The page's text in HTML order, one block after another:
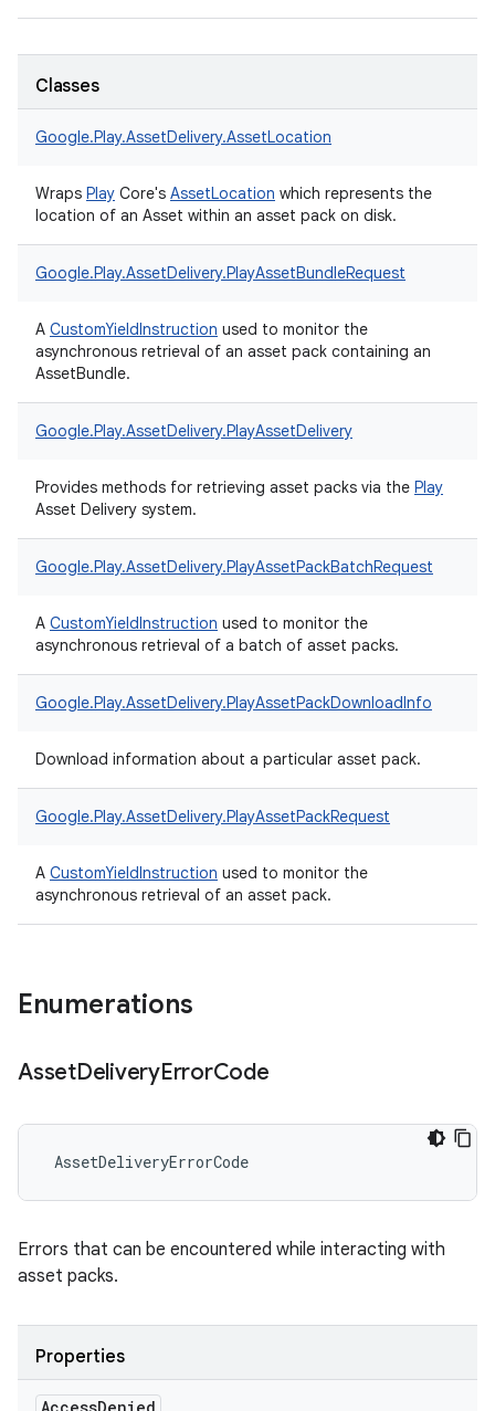
Classes
Google.Play.AssetDelivery.AssetLocation
Wraps Play Core's AssetLocation which represents the
location of an Asset within an asset pack on disk.
Google.Play.AssetDelivery.PlayAssetBundleRequest
A CustomYieldInstruction used to monitor the
asynchronous retrieval of an asset pack containing an
AssetBundle.
Google.Play.AssetDelivery.PlayAssetDelivery
Provides methods for retrieving asset packs via the Play
Asset Delivery system.
Google.Play.AssetDelivery.PlayAssetPackBatchRequest
A CustomYieldInstruction used to monitor the
asynchronous retrieval of a batch of asset packs.
Google.Play.AssetDelivery.PlayAssetPackDownloadInfo
Download information about a particular asset pack.
Google.Play.AssetDelivery.PlayAssetPackRequest
A CustomYieldInstruction used to monitor the
asynchronous retrieval of an asset pack.
Enumerations
AssetDeliveryErrorCode
AssetDeliveryErrorCode
Errors that can be encountered while interacting with
asset packs.
Properties